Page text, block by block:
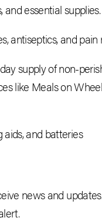
essential supplies.
antiseptics, and
supply of non-
like Meals on
and batteries
news and